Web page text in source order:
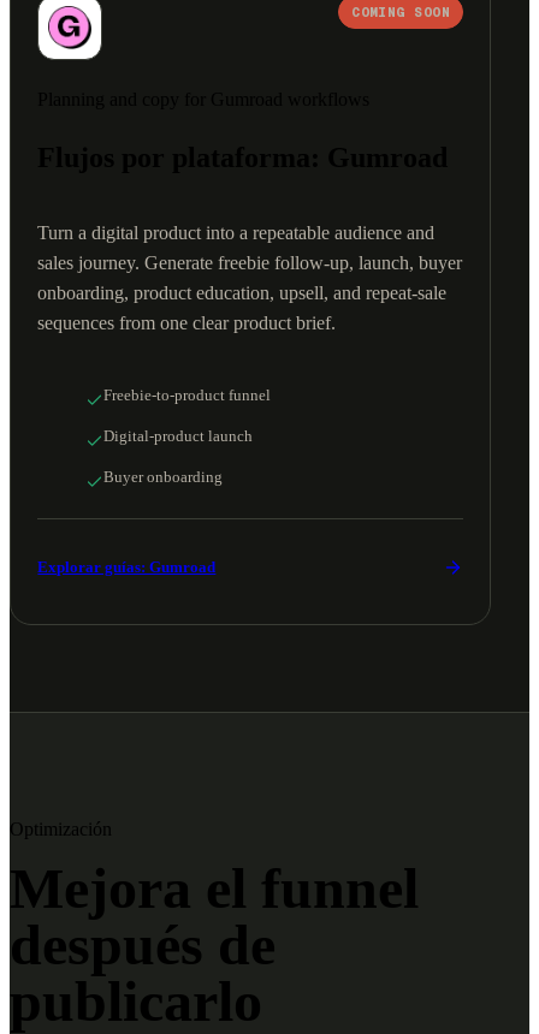
COMING SOON
Turn a digital product into a repeatable audience and
sales journey. Generate freebie follow-up, launch, buyer
onboarding, product education, upsell, and repeat-sale
sequences from one clear product brief.
Freebie-to-product funnel
Digital-product launch
Buyer onboarding
Explorar guías: Gumroad
Optimización
Mejora el funnel
después de
publicarlo